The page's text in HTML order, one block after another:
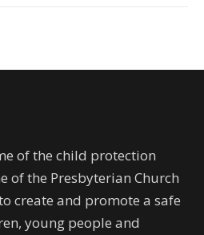
of the child protection
of the Presbyterian Church
create and promote a safe
young people and